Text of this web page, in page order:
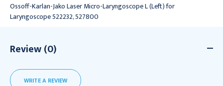
Ossoff-Karlan-Jako Laser Micro-Laryngoscope L (Left) for
Laryngoscope 522232, 527800
Review (0)
WRITE A REVIEW